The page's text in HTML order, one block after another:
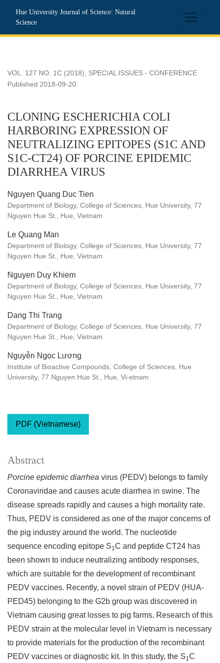
Hue University Journal of Science: Natural
Science
VOL. 127 NO. 1C (2018), SPECIAL ISSUES - CONFERENCE
CLONING ESCHERICHIA COLI
HARBORING EXPRESSION OF
NEUTRALIZING EPITOPES (S1C AND
S1C-CT24) OF PORCINE EPIDEMIC
DIARRHEA VIRUS
Published 2018-09-20
Nguyen Quang Duc Tien
Department of Biology, College of Sciences, Hue University, 77
Nguyen Hue St., Hue, Vietnam
Le Quang Man
Department of Biology, College of Sciences, Hue University, 77
Nguyen Hue St., Hue, Vietnam
Nguyen Duy Khiem
Department of Biology, College of Sciences, Hue University, 77
Nguyen Hue St., Hue, Vietnam
Dang Thi Trang
Department of Biology, College of Sciences, Hue University, 77
Nguyen Hue St., Hue, Vietnam
Nguyễn Ngọc Lương
Institute of Bioactive Compounds, College of Sciences, Hue
University, 77 Nguyen Hue St., Hue, Vi-etnam
PDF (Vietnamese)
Abstract
Porcine epidemic diarrhea virus (PEDV) belongs to family
Coronaviridae and causes acute diarrhea in swine. The
disease spreads rapidly and causes a high mortality rate.
Thus, PEDV is considered as one of the major concerns of
the pig industry around the world. The nucleotide
sequence encoding epitope S1C and peptide CT24 has
been shown to induce neutralizing antibody responses,
which are suitable for the development of recombinant
PEDV vaccines. Recently, a novel strain of PEDV (HUA-
PED45) belonging to the G2b group was discovered in
Vietnam causing great losses to pig farms. Research of this
PEDV strain at the molecular level in Vietnam is necessary
to provide materials for the production of the recombinant
PEDV vaccines or diagnostic kit. In this study, the S1C